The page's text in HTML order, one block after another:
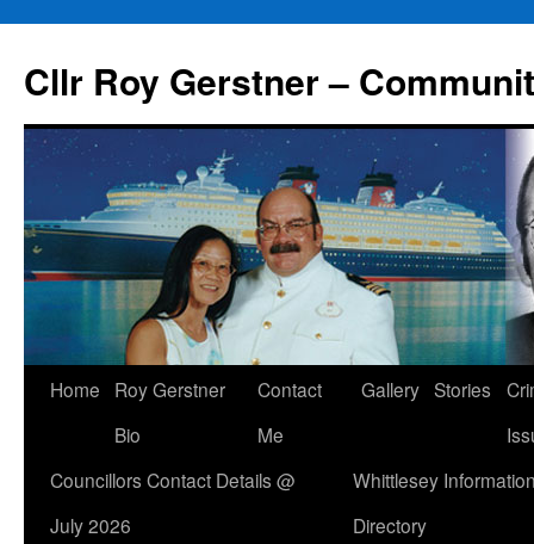
content
Cllr Roy Gerstner –
Home
Roy Gerstner
Bio
Contact
Me
Gallery Stories
Councillors Contact Details @
July 2026
Whittlesey
Directory